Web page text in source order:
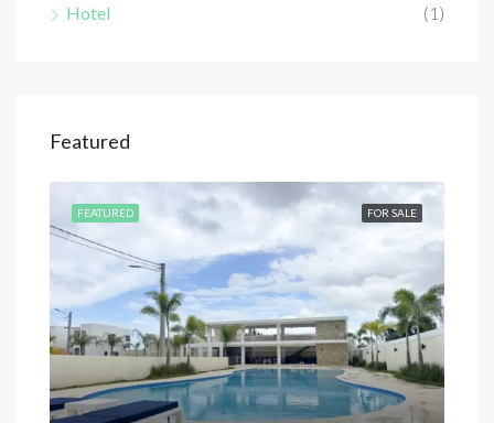
Hotel
(1)
Featured
FOR SALE
FEATURED